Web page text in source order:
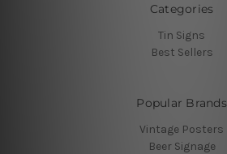
Categories
Tin Signs
Best Sellers
Popular Brands
Vintage Posters
Beer Signage